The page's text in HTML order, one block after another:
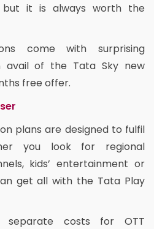
but it is always worth the
come with surprising
avail of the Tata Sky new
free offer.
plans are designed to fulfil
you look for regional
kids’ entertainment or
get all with the Tata Play
costs for OTT